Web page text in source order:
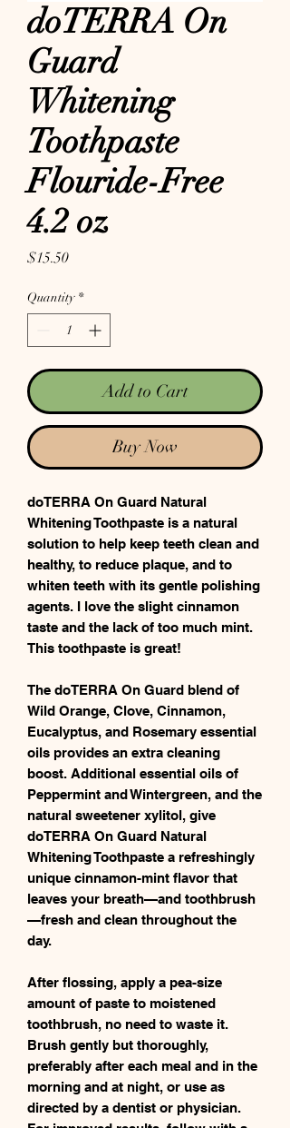
doTERRA On
Guard
Whitening
Toothpaste
Flouride-Free
4.2 oz
$15.50Price
Quantity *
Add to Cart
Buy Now
doTERRA On Guard Natural
Whitening Toothpaste is a natural
solution to help keep teeth clean and
healthy, to reduce plaque, and to
whiten teeth with its gentle polishing
agents. I love the slight cinnamon
taste and the lack of too much mint.
This toothpaste is great!
The doTERRA On Guard blend of
Wild Orange, Clove, Cinnamon,
Eucalyptus, and Rosemary essential
oils provides an extra cleaning
boost. Additional essential oils of
Peppermint and Wintergreen, and the
natural sweetener xylitol, give
doTERRA On Guard Natural
Whitening Toothpaste a refreshingly
unique cinnamon-mint flavor that
leaves your breath—and toothbrush
—fresh and clean throughout the
day.
After flossing, apply a pea-size
amount of paste to moistened
toothbrush, no need to waste it.
Brush gently but thoroughly,
preferably after each meal and in the
morning and at night, or use as
directed by a dentist or physician.